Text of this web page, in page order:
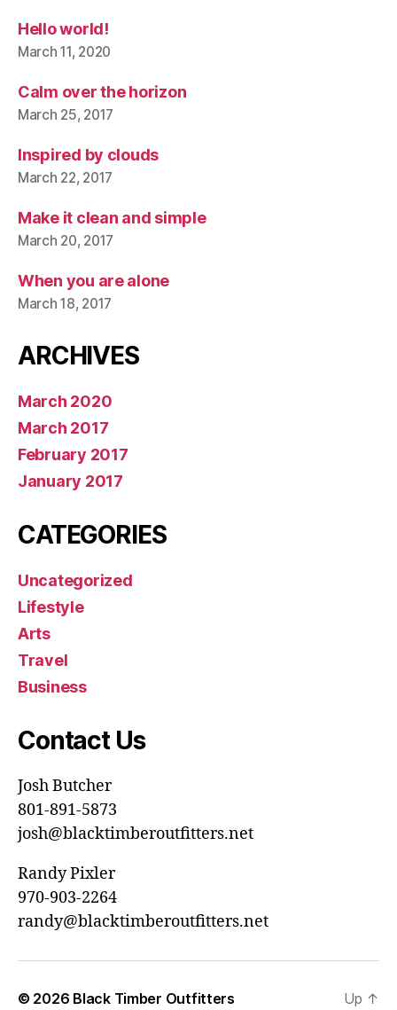
Hello world!
March 11, 2020
Calm over the horizon
March 25, 2017
Inspired by clouds
March 22, 2017
Make it clean and simple
March 20, 2017
When you are alone
March 18, 2017
ARCHIVES
March 2020
March 2017
February 2017
January 2017
CATEGORIES
Uncategorized
Lifestyle
Arts
Travel
Business
Contact Us
Josh Butcher
801-891-5873
josh@blacktimberoutfitters.net
Randy Pixler
970-903-2264
randy@blacktimberoutfitters.net
© 2026 Black Timber Outfitters Up ↑